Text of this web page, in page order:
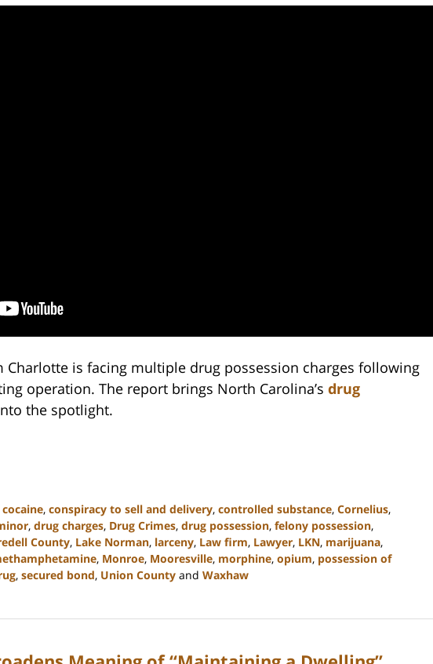
Charlotte is facing multiple drug possession charges following
operation. The report brings North Carolina’s drug
the spotlight.
cocaine, conspiracy to sell and delivery, controlled substance, Cornelius,
, drug charges, Drug Crimes, drug possession, felony possession,
County, Lake Norman, larceny, Law firm, Lawyer, LKN, marijuana,
, Monroe, Mooresville, morphine, opium, possession of
, secured bond, Union County and Waxhaw